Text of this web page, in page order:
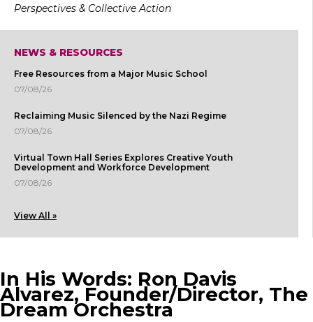
Perspectives & Collective Action
NEWS & RESOURCES
Free Resources from a Major Music School
07/08/26
Reclaiming Music Silenced by the Nazi Regime
07/08/26
Virtual Town Hall Series Explores Creative Youth
Development and Workforce Development
07/08/26
View All »
In His Words: Ron Davis
Alvarez, Founder/Director, The
Dream Orchestra